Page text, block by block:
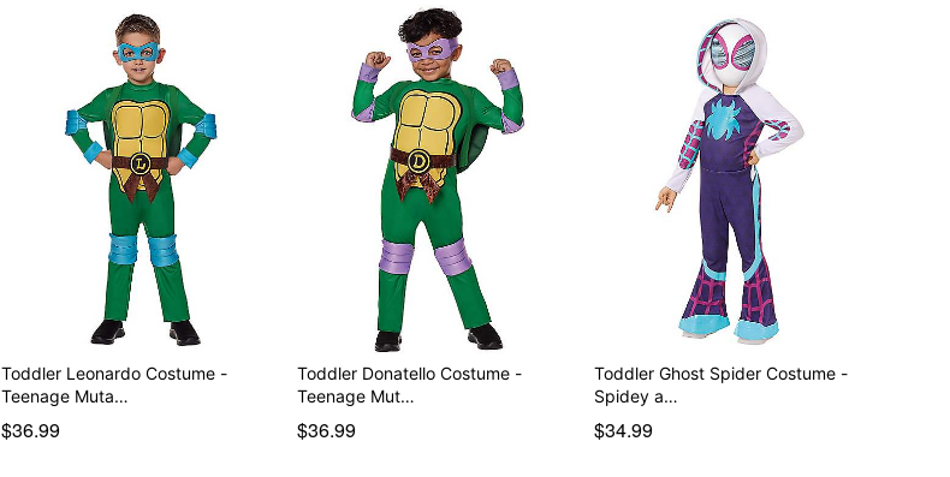
Toddler Leonardo Costume -
Teenage Muta…
$36.99
Toddler Donatello Costume -
Teenage Mut…
$36.99
Toddler Ghost Spider Costume -
Spidey a…
$34.99